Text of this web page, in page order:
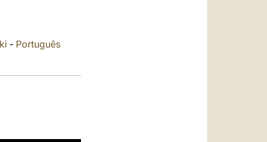
- Português